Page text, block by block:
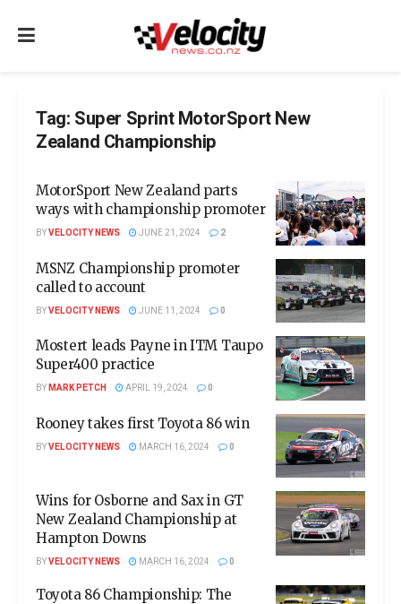
Tag: Super Sprint MotorSport New
Zealand Championship
MotorSport New Zealand parts
ways with championship promoter
BYVELOCITY NEWS JUNE 21, 2024 2
MSNZ Championship promoter
called to account
BYVELOCITY NEWS JUNE 11, 2024 0
Mostert leads Payne in ITM Taupo
Super400 practice
BYMARK PETCH APRIL 19, 2024 0
Rooney takes first Toyota 86 win
BYVELOCITY NEWS MARCH 16, 2024 0
Wins for Osborne and Sax in GT
New Zealand Championship at
Hampton Downs
BYVELOCITY NEWS MARCH 16, 2024 0
Toyota 86 Championship: The